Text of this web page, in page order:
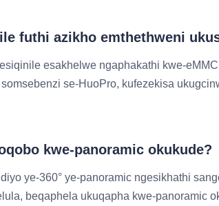
futhi azikho emthethweni
esakhelwe ngaphakathi kwe-
se-HuoPro, kufezekisa
kwe-panoramic okukude?
ye-360° ye-panoramic ngesikhathi
beqaphela ukuqapha kwe-panoramic